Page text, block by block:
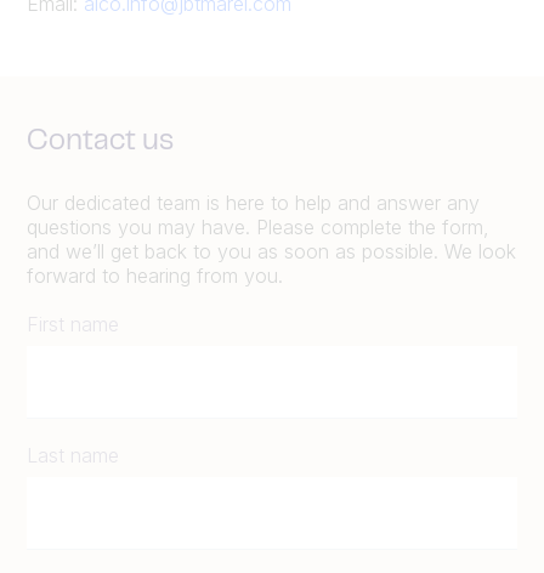
Contact us
Our dedicated team is here to help and answer any
questions you may have. Please complete the form,
and we’ll get back to you as soon as possible. We look
forward to hearing from you.
First name
Last name